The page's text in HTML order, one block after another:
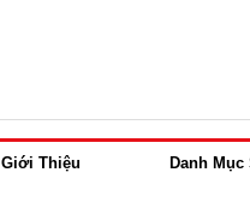
Giới Thiệu Danh Mục